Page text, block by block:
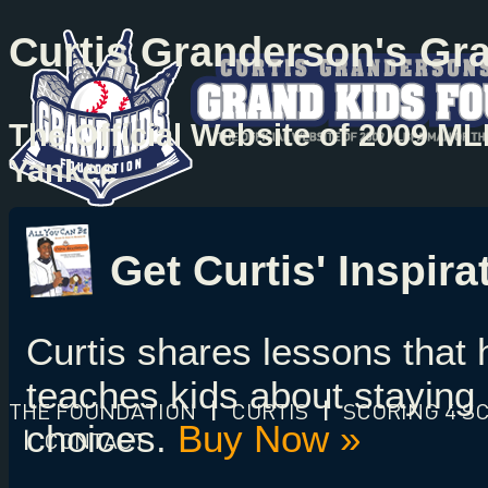
Curtis Granderson's
The Official Website of 2009
Yankee
Get Curtis'
Curtis shares lessons that
teaches kids about
choices. Buy Now »
THE FOUNDATION | CURTIS | SCORING 4
| CONTACT